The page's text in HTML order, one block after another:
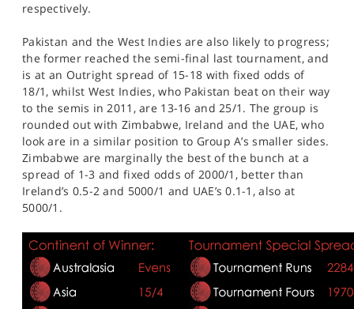
respectively.
Pakistan and the West Indies are also likely to progress;
the former reached the semi-final last tournament, and
is at an Outright spread of 15-18 with fixed odds of
18/1, whilst West Indies, who Pakistan beat on their way
to the semis in 2011, are 13-16 and 25/1. The group is
rounded out with Zimbabwe, Ireland and the UAE, who
look are in a similar position to Group A’s smaller sides.
Zimbabwe are marginally the best of the bunch at a
spread of 1-3 and fixed odds of 2000/1, better than
Ireland’s 0.5-2 and 5000/1 and UAE’s 0.1-1, also at
5000/1.